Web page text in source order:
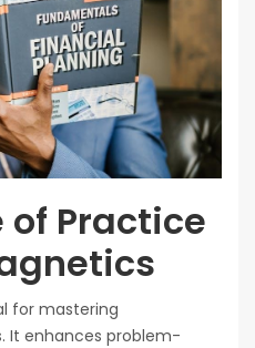
Practice
for mastering
It enhances problem-